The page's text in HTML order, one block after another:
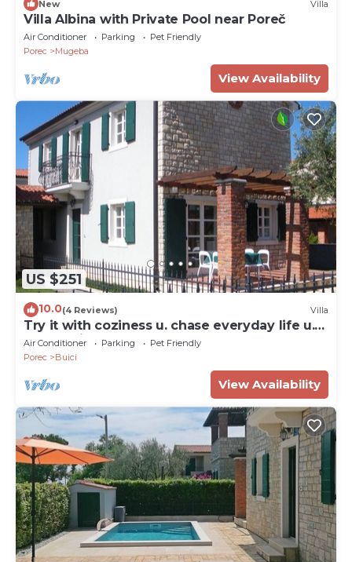
New Villa
Villa Albina with Private Pool near Poreč
Air Conditioner Parking
Pet Friendly
Porec
Mugeba
View Availability
US $251
10.0(4 Reviews) Villa
Try it with coziness u. chase everyday life u.
the worries away
Air Conditioner Parking
Pet Friendly
Porec
Buici
View Availability